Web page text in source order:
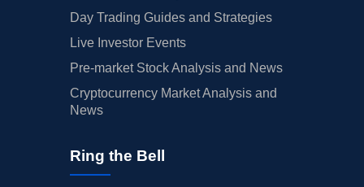
Day Trading Guides and Strategies
Live Investor Events
Pre-market Stock Analysis and News
Cryptocurrency Market Analysis and
News
Ring the Bell